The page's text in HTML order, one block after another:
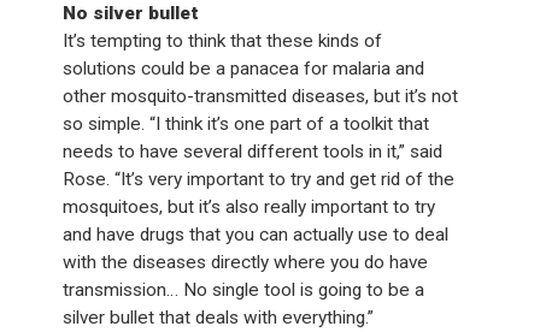
No silver bullet
It’s tempting to think that these kinds of
solutions could be a panacea for malaria and
other mosquito-transmitted diseases, but it’s not
so simple. “I think it’s one part of a toolkit that
needs to have several different tools in it,” said
Rose. “It’s very important to try and get rid of the
mosquitoes, but it’s also really important to try
and have drugs that you can actually use to deal
with the diseases directly where you do have
transmission… No single tool is going to be a
silver bullet that deals with everything.”